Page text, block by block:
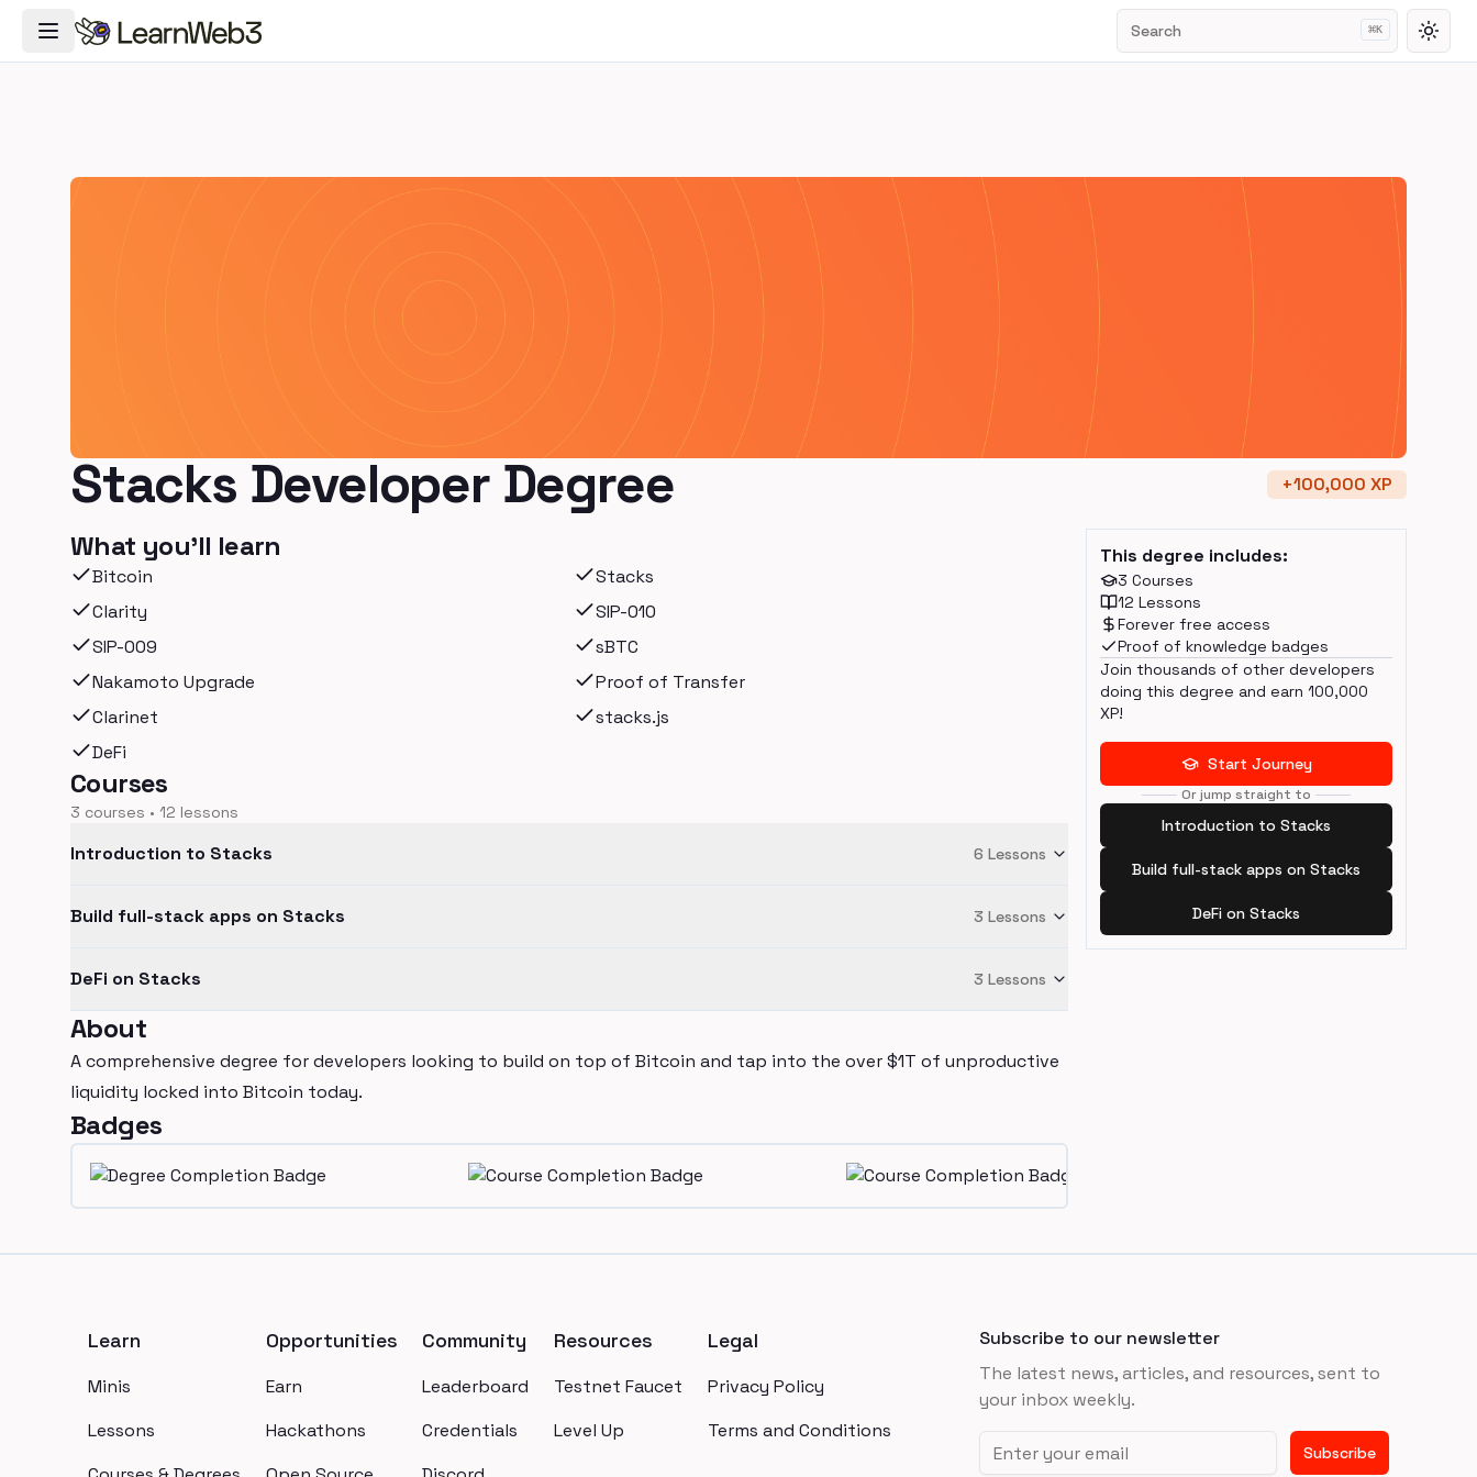
Toggle Navigation Menu Search ⌘K
Stacks Developer Degree +100,000 XP
What you'll learn
Bitcoin
Stacks
Clarity
SIP-010
SIP-009
sBTC
Nakamoto Upgrade
Proof of Transfer
Clarinet
stacks.js
DeFi
Courses
3 courses • 12 lessons
Introduction to Stacks 6 Lessons
Build full-stack apps on Stacks 3 Lessons
DeFi on Stacks 3 Lessons
About
A comprehensive degree for developers looking to build on top of Bitcoin and tap into the over $1T of unproductive
liquidity locked into Bitcoin today.
Badges
This degree includes:
3 Courses
12 Lessons
Forever free access
Proof of knowledge badges
Join thousands of other developers
doing this degree and earn 100,000
XP!
Start Journey
Or jump straight to
Introduction to Stacks
Build full-stack apps on Stacks
DeFi on Stacks
Learn
Minis
Lessons
Opportunities
Earn
Hackathons
Community
Leaderboard
Credentials
Resources
Testnet Faucet
Level Up
Legal
Privacy Policy
Terms and Conditions
Subscribe to our newsletter
The latest news, articles, and resources, sent to
your inbox weekly.
Email address
Subscribe